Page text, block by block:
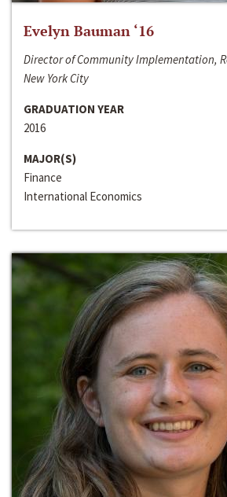
Evelyn Bauman ‘16
Director of Community Implementation,
New York City
GRADUATION YEAR
2016
MAJOR(S)
Finance
International Economics